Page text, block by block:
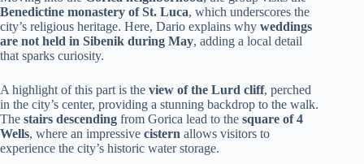
Benedictine monastery of St. Luca, which underscores the
city’s religious heritage. Here, Dario explains why weddings
are not held in Sibenik during May, adding a local detail
that sparks curiosity.
A highlight of this part is the view of the Lurd cliff, perched
in the city’s center, providing a stunning backdrop to the walk.
The stairs descending from Gorica lead to the square of 4
Wells, where an impressive cistern allows visitors to
experience the city’s historic water storage.